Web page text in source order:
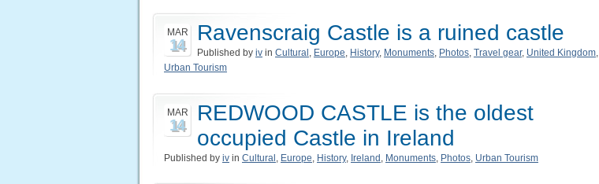
MAR
14 Ravenscraig Castle is a ruined castle
Published by iv in Cultural , Europe, History, Monuments, Photos, Travel gear, United Kingdom,
Urban Tourism
MAR
14
REDWOOD CASTLE is the oldest
occupied Castle in Ireland
Published by iv in Cultural Europe History, Ireland Monuments Photos Urban Tourism